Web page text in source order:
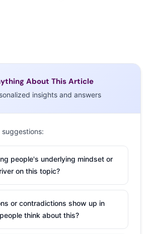
kids at school use drugs. They’re
don’t take drugs to rebel though;
and relax, which doesn’t
doing isn’t dangerous, but it provides
About This Article
insights and answers
suggestions:
people's underlying mindset or
on this topic?
or contradictions show up in
think about this?